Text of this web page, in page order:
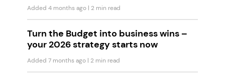
Added 4 months ago | 2 min read
Turn the Budget into business wins –
your 2026 strategy starts now
Added 7 months ago | 2 min read